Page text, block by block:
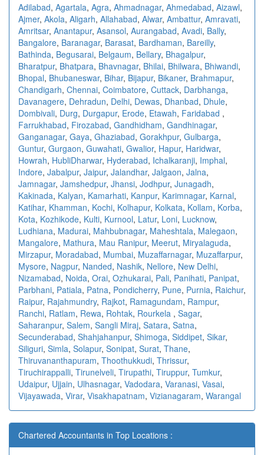
Adilabad, Agartala, Agra, Ahmadnagar, Ahmedabad, Aizawl,
Ajmer, Akola, Aligarh, Allahabad, Alwar, Ambattur, Amravati,
Amritsar, Anantapur, Asansol, Aurangabad, Avadi, Bally,
Bangalore, Baranagar, Barasat, Bardhaman, Bareilly,
Bathinda, Begusarai, Belgaum, Bellary, Bhagalpur,
Bharatpur, Bhatpara, Bhavnagar, Bhilai, Bhilwara, Bhiwandi,
Bhopal, Bhubaneswar, Bihar, Bijapur, Bikaner, Brahmapur,
Chandigarh, Chennai, Coimbatore, Cuttack, Darbhanga,
Davanagere, Dehradun, Delhi, Dewas, Dhanbad, Dhule,
Dombivali, Durg, Durgapur, Erode, Etawah, Faridabad ,
Farrukhabad, Firozabad, Gandhidham, Gandhinagar,
Ganganagar, Gaya, Ghaziabad, Gorakhpur, Gulbarga,
Guntur, Gurgaon, Guwahati, Gwalior, Hapur, Haridwar,
Howrah, HubliDharwar, Hyderabad, Ichalkaranji, Imphal,
Indore, Jabalpur, Jaipur, Jalandhar, Jalgaon, Jalna,
Jamnagar, Jamshedpur, Jhansi, Jodhpur, Junagadh,
Kakinada, Kalyan, Kamarhati, Kanpur, Karimnagar, Karnal,
Katihar, Khamman, Kochi, Kolhapur, Kolkata, Kollam, Korba,
Kota, Kozhikode, Kulti, Kurnool, Latur, Loni, Lucknow,
Ludhiana, Madurai, Mahbubnagar, Maheshtala, Malegaon,
Mangalore, Mathura, Mau Ranipur, Meerut, Miryalaguda,
Mirzapur, Moradabad, Mumbai, Muzaffarnagar, Muzaffarpur,
Mysore, Nagpur, Nanded, Nashik, Nellore, New Delhi,
Nizamabad, Noida, Orai, Ozhukarai, Pali, Panihati, Panipat,
Parbhani, Patiala, Patna, Pondicherry, Pune, Purnia, Raichur,
Raipur, Rajahmundry, Rajkot, Ramagundam, Rampur,
Ranchi, Ratlam, Rewa, Rohtak, Rourkela , Sagar,
Saharanpur, Salem, Sangli Miraj, Satara, Satna,
Secunderabad, Shahjahanpur, Shimoga, Siddipet, Sikar,
Siliguri, Simla, Solapur, Sonipat, Surat, Thane,
Thiruvananthapuram, Thoothukkudi, Thrissur,
Tiruchirappalli, Tirunelveli, Tirupathi, Tiruppur, Tumkur,
Udaipur, Ujjain, Ulhasnagar, Vadodara, Varanasi, Vasai,
Vijayawada, Virar, Visakhapatnam, Vizianagaram, Warangal
Chartered Accountants in Top Locations :